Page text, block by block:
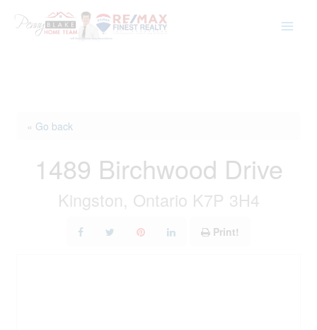
« Go back
1489 Birchwood Drive
Kingston, Ontario K7P 3H4
Print!